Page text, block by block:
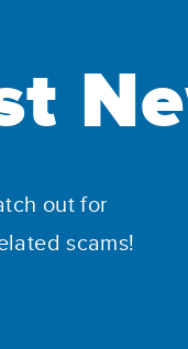
out for
scams!